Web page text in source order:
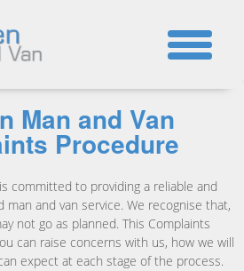
Man and Van
Procedure
committed to providing a reliable and
man and van service. We recognise that,
not go as planned. This Complaints
can raise concerns with us, how we will
expect at each stage of the process.